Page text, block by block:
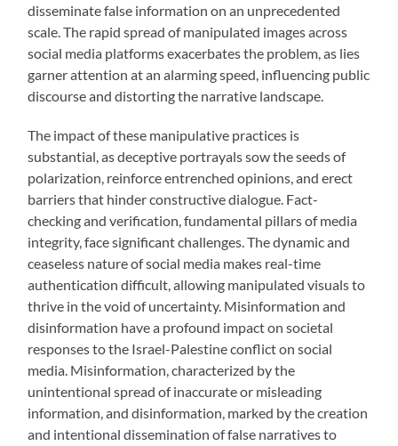
disseminate false information on an unprecedented
scale. The rapid spread of manipulated images across
social media platforms exacerbates the problem, as lies
garner attention at an alarming speed, influencing public
discourse and distorting the narrative landscape.
The impact of these manipulative practices is
substantial, as deceptive portrayals sow the seeds of
polarization, reinforce entrenched opinions, and erect
barriers that hinder constructive dialogue. Fact-
checking and verification, fundamental pillars of media
integrity, face significant challenges. The dynamic and
ceaseless nature of social media makes real-time
authentication difficult, allowing manipulated visuals to
thrive in the void of uncertainty. Misinformation and
disinformation have a profound impact on societal
responses to the Israel-Palestine conflict on social
media. Misinformation, characterized by the
unintentional spread of inaccurate or misleading
information, and disinformation, marked by the creation
and intentional dissemination of false narratives to